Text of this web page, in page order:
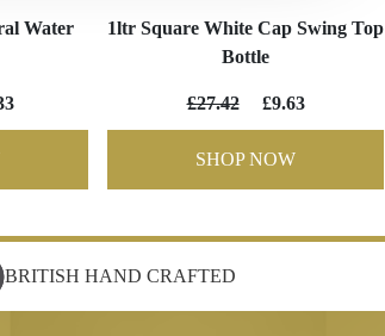
Water
1ltr Square White Cap Swing Top
Bottle
£27.42 £9.63
SHOP NOW
BRITISH HAND CRAFTED